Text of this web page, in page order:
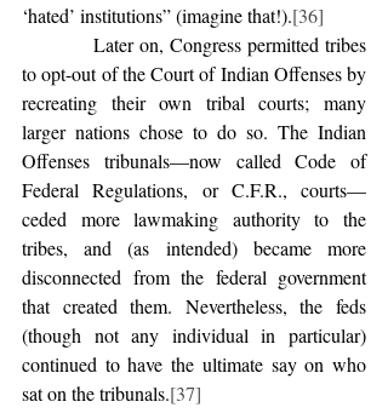
‘hated’ institutions” (imagine that!).[36]
            Later on, Congress permitted tribes
to opt-out of the Court of Indian Offenses by
recreating their own tribal courts; many
larger nations chose to do so. The Indian
Offenses tribunals—now called Code of
Federal Regulations, or C.F.R., courts—
ceded more lawmaking authority to the
tribes, and (as intended) became more
disconnected from the federal government
that created them. Nevertheless, the feds
(though not any individual in particular)
continued to have the ultimate say on who
sat on the tribunals.[37]